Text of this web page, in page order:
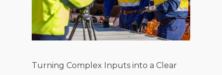
Turning Complex Inputs into a Clear